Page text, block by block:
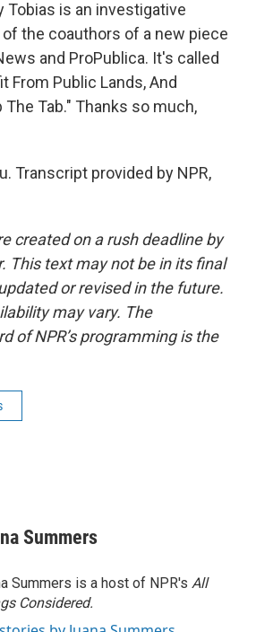
Tobias is an investigative
the coauthors of a new piece
and ProPublica. It's called
From Public Lands, And
The Tab." Thanks so much,
Transcript provided by NPR,
created on a rush deadline by
This text may not be in its final
or revised in the future.
may vary. The
of NPR’s programming is the
Summers
Summers is a host of NPR's All
Considered.